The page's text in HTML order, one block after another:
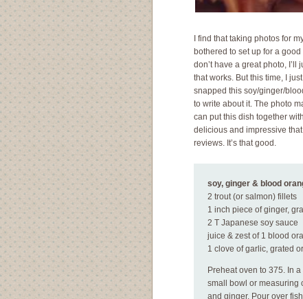
I find that taking photos for
bothered to set up for a
don’t have a great photo,
that works. But this time, I
snapped this soy/ginger/
to write about it. The photo
can put this dish together
delicious and impressive
reviews. It’s that good.
soy, ginger & blood
2 trout (or salmon) fillets
1 inch piece of ginger,
2 T Japanese soy sauce
juice & zest of 1 blood
1 clove of garlic, grated
Preheat oven to 375. In
small bowl or measuring
and ginger. Pour over